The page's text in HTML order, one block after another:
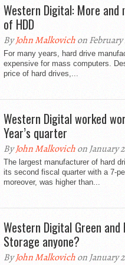
Western Digital: More and
of HDD
ByJohn Malkovichon February
For many years, hard drive
expensive for mass computers.
price of hard drives,...
Western Digital worked
Year’s quarter
ByJohn Malkovichon January
The largest manufacturer of hard
its second fiscal quarter with a 7-
moreover, was higher than...
Western Digital Green
Storage anyone?
ByJohn Malkovichon January